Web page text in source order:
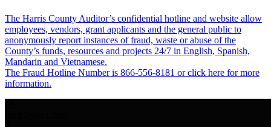
The Harris County Auditor’s confidential hotline and website allow
employees, vendors, grant applicants and the general public to
anonymously report instances of fraud, waste or abuse of the
County’s funds, resources and projects 24/7 in English, Spanish,
Mandarin and Vietnamese.
The Fraud Hotline Number is 866-556-8181 or click here for more
information.